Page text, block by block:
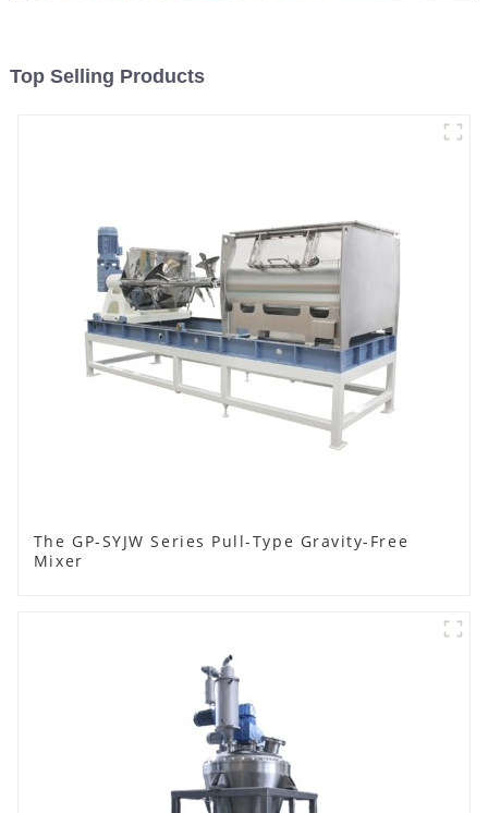
Top Selling Products
The GP-SYJW Series Pull-Type Gravity-Free
Mixer